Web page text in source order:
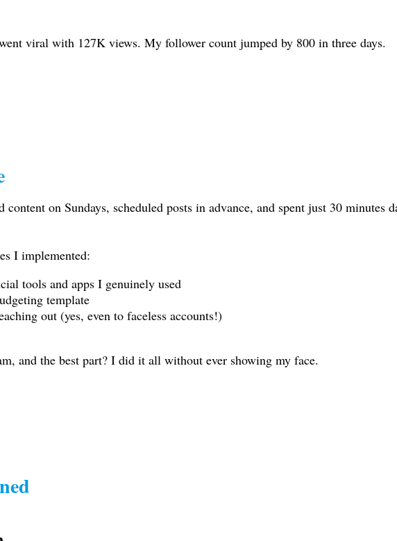
viral with 127K views. My follower count jumped by 800 in three days.
on Sundays, scheduled posts in advance, and spent just 30 minutes
I implemented:
tools and apps I genuinely used
template
out (yes, even to faceless accounts!)
and the best part? I did it all without ever showing my face.